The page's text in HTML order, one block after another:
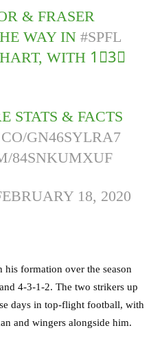
& FRASER
WAY IN#SPFL
WITH 1⃣3⃣
STATS & FACTS
GN46SYLRA7
84SNKUMXUF
18, 2020
formation over the season
4-3-1-2. The two strikers up
days in top-flight football, with
and wingers alongside him.